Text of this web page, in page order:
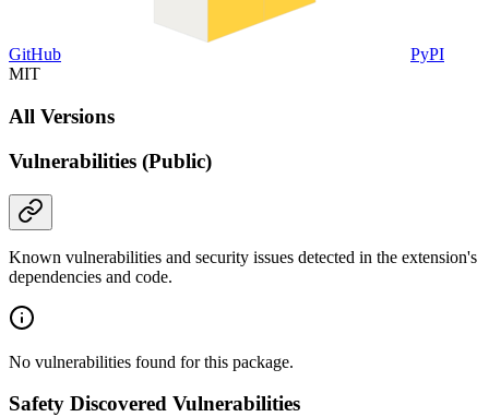
GitHub
PyPI
MIT
All Versions
Vulnerabilities (Public)
Known vulnerabilities and security issues detected in the extension's
dependencies and code.
No vulnerabilities found for this package.
Safety Discovered Vulnerabilities